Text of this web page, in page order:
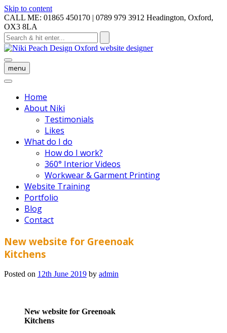
Skip to content
CALL ME: 01865 450170 | 0789 979 3912 Headington, Oxford,
OX3 8LA
menu
Home
About Niki
Testimonials
Likes
What do I do
How do I work?
360° Interior Videos
Workwear & Garment Printing
Website Training
Portfolio
Blog
Contact
New website for Greenoak
Kitchens
Posted on 12th June 2019 by admin
New website for Greenoak
Kitchens